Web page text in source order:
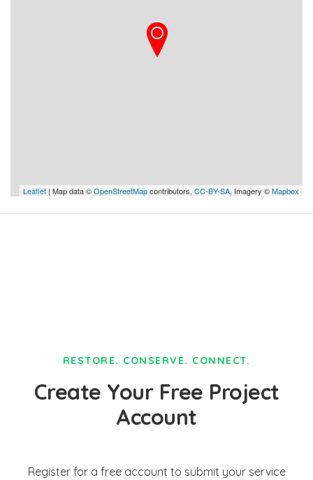
Leaflet | Map data ©OpenStreetMapcontributors, CC-BY-SA, Imagery ©Mapbox
RESTORE. CONSERVE. CONNECT.
Create Your Free Project
Account
Register for a free account to submit your service